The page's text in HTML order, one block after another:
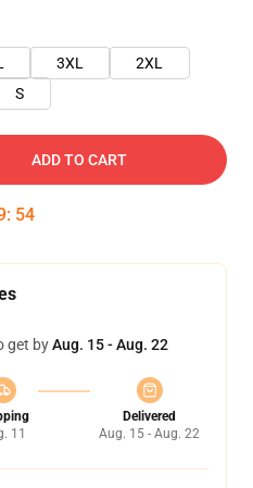
3XL
2XL
S
ADD TO CART
: 54
get byAug. 15 - Aug. 22
11
Delivered
Aug. 15 - Aug. 22